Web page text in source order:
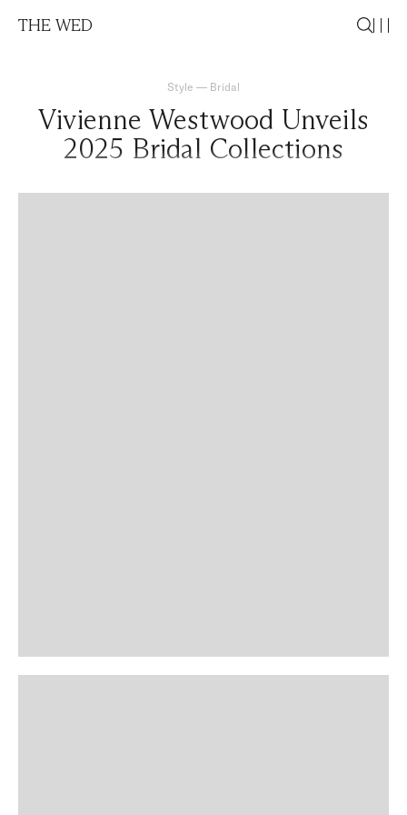
THE WED
Style — Bridal
Vivienne Westwood Unveils
2025 Bridal Collections